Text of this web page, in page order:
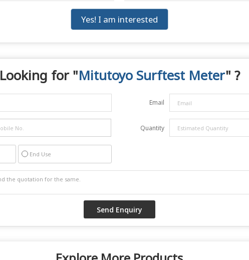
Yes! I am interested
Looking for "Mitutoyo Surftest Meter" ?
Email
Quantity
End Use